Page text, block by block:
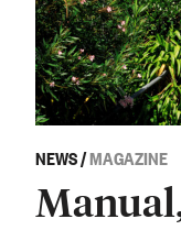
NEWS/MAGAZINE